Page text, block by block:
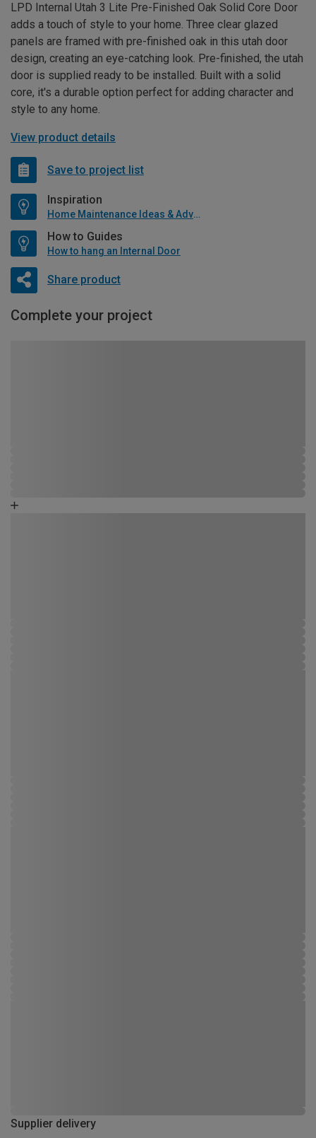
LPD Internal Utah 3 Lite Pre-Finished Oak Solid Core Door
adds a touch of style to your home. Three clear glazed
panels are framed with pre-finished oak in this utah door
design, creating an eye-catching look. Pre-finished, the utah
door is supplied ready to be installed. Built with a solid
core, it's a durable option perfect for adding character and
style to any home.
View product details
Save to project list
Inspiration
Home Maintenance Ideas & Advice
How to Guides
How to hang an Internal Door
Share product
Complete your project
Supplier delivery